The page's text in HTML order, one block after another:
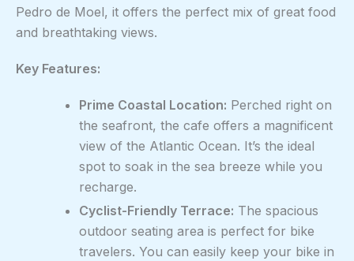
Pedro de Moel, it offers the perfect mix of great food
and breathtaking views.
Key Features:
Prime Coastal Location: Perched right on
the seafront, the cafe offers a magnificent
view of the Atlantic Ocean. It’s the ideal
spot to soak in the sea breeze while you
recharge.
Cyclist-Friendly Terrace: The spacious
outdoor seating area is perfect for bike
travelers. You can easily keep your bike in